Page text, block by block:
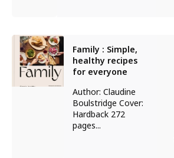
Family : Simple,
healthy recipes
for everyone
Author: Claudine
Boulstridge Cover:
Hardback 272
pages...